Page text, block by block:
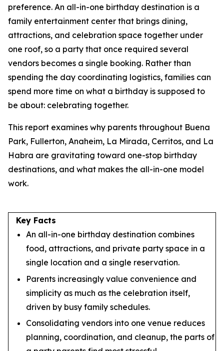
preference. An all-in-one birthday destination is a
family entertainment center that brings dining,
attractions, and celebration space together under
one roof, so a party that once required several
vendors becomes a single booking. Rather than
spending the day coordinating logistics, families can
spend more time on what a birthday is supposed to
be about: celebrating together.
This report examines why parents throughout Buena
Park, Fullerton, Anaheim, La Mirada, Cerritos, and La
Habra are gravitating toward one-stop birthday
destinations, and what makes the all-in-one model
work.
Key Facts
An all-in-one birthday destination combines
food, attractions, and private party space in a
single location and a single reservation.
Parents increasingly value convenience and
simplicity as much as the celebration itself,
driven by busy family schedules.
Consolidating vendors into one venue reduces
planning, coordination, and cleanup, the parts of